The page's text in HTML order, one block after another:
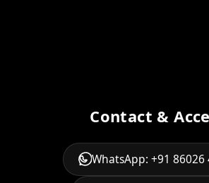
Contact &
WhatsApp: +91 86026